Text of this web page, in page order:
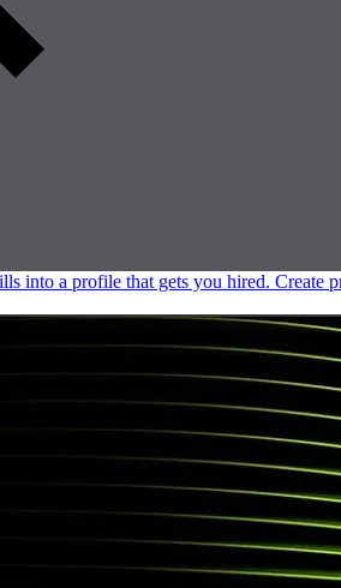
into a profile that gets you hired. Create